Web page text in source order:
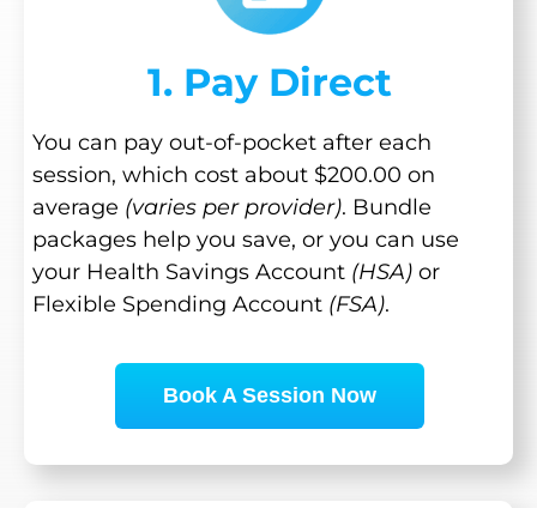
1. Pay Direct
You can pay out-of-pocket after each
session, which cost about $200.00 on
average (varies per provider). Bundle
packages help you save, or you can use
your Health Savings Account (HSA)or
Flexible Spending Account (FSA).
Book A Session Now